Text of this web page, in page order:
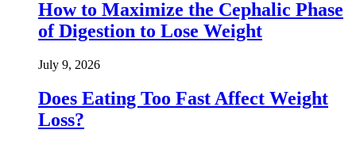
How to Maximize the Cephalic Phase
of Digestion to Lose Weight
July 9, 2026
Does Eating Too Fast Affect Weight
Loss?